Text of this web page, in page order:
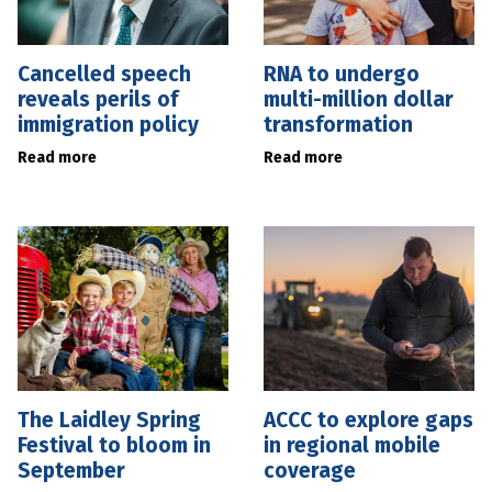
Cancelled speech
reveals perils of
immigration policy
Read more
RNA to undergo
multi-million dollar
transformation
Read more
The Laidley Spring
Festival to bloom in
September
ACCC to explore gaps
in regional mobile
coverage